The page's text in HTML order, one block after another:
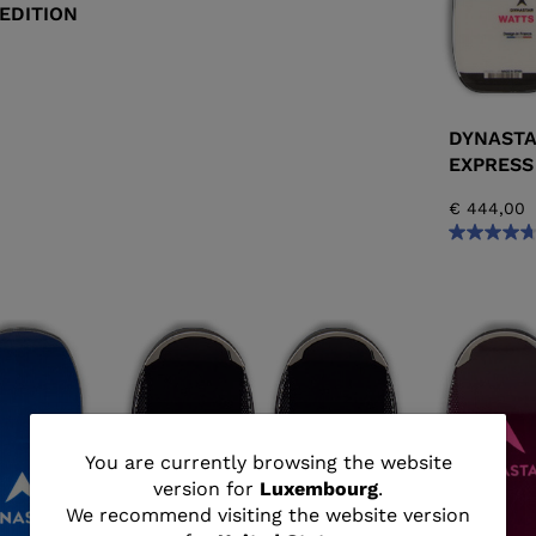
You
are
You are currently browsing the website
version for Luxembourg.
We recommend visiting the website version
€ 444,00